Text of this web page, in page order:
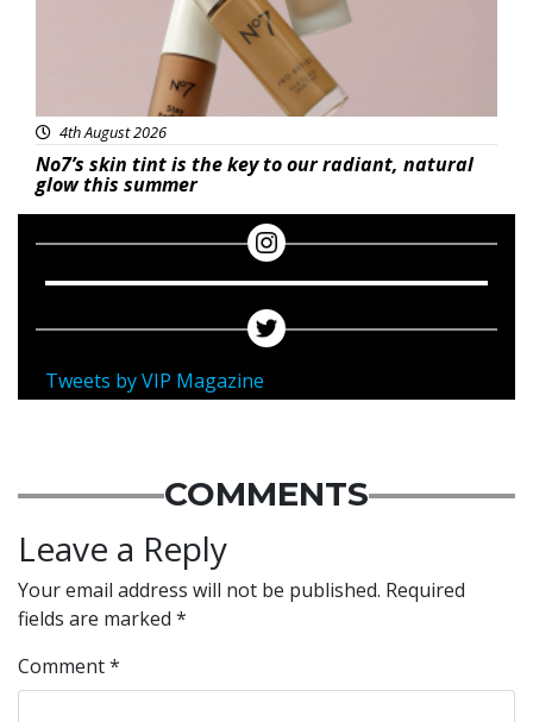
4th August 2026
No7’s skin tint is the key to our radiant, natural
glow this summer
Tweets by VIP Magazine
COMMENTS
Leave a Reply
Your email address will not be published. Required
fields are marked *
Comment*